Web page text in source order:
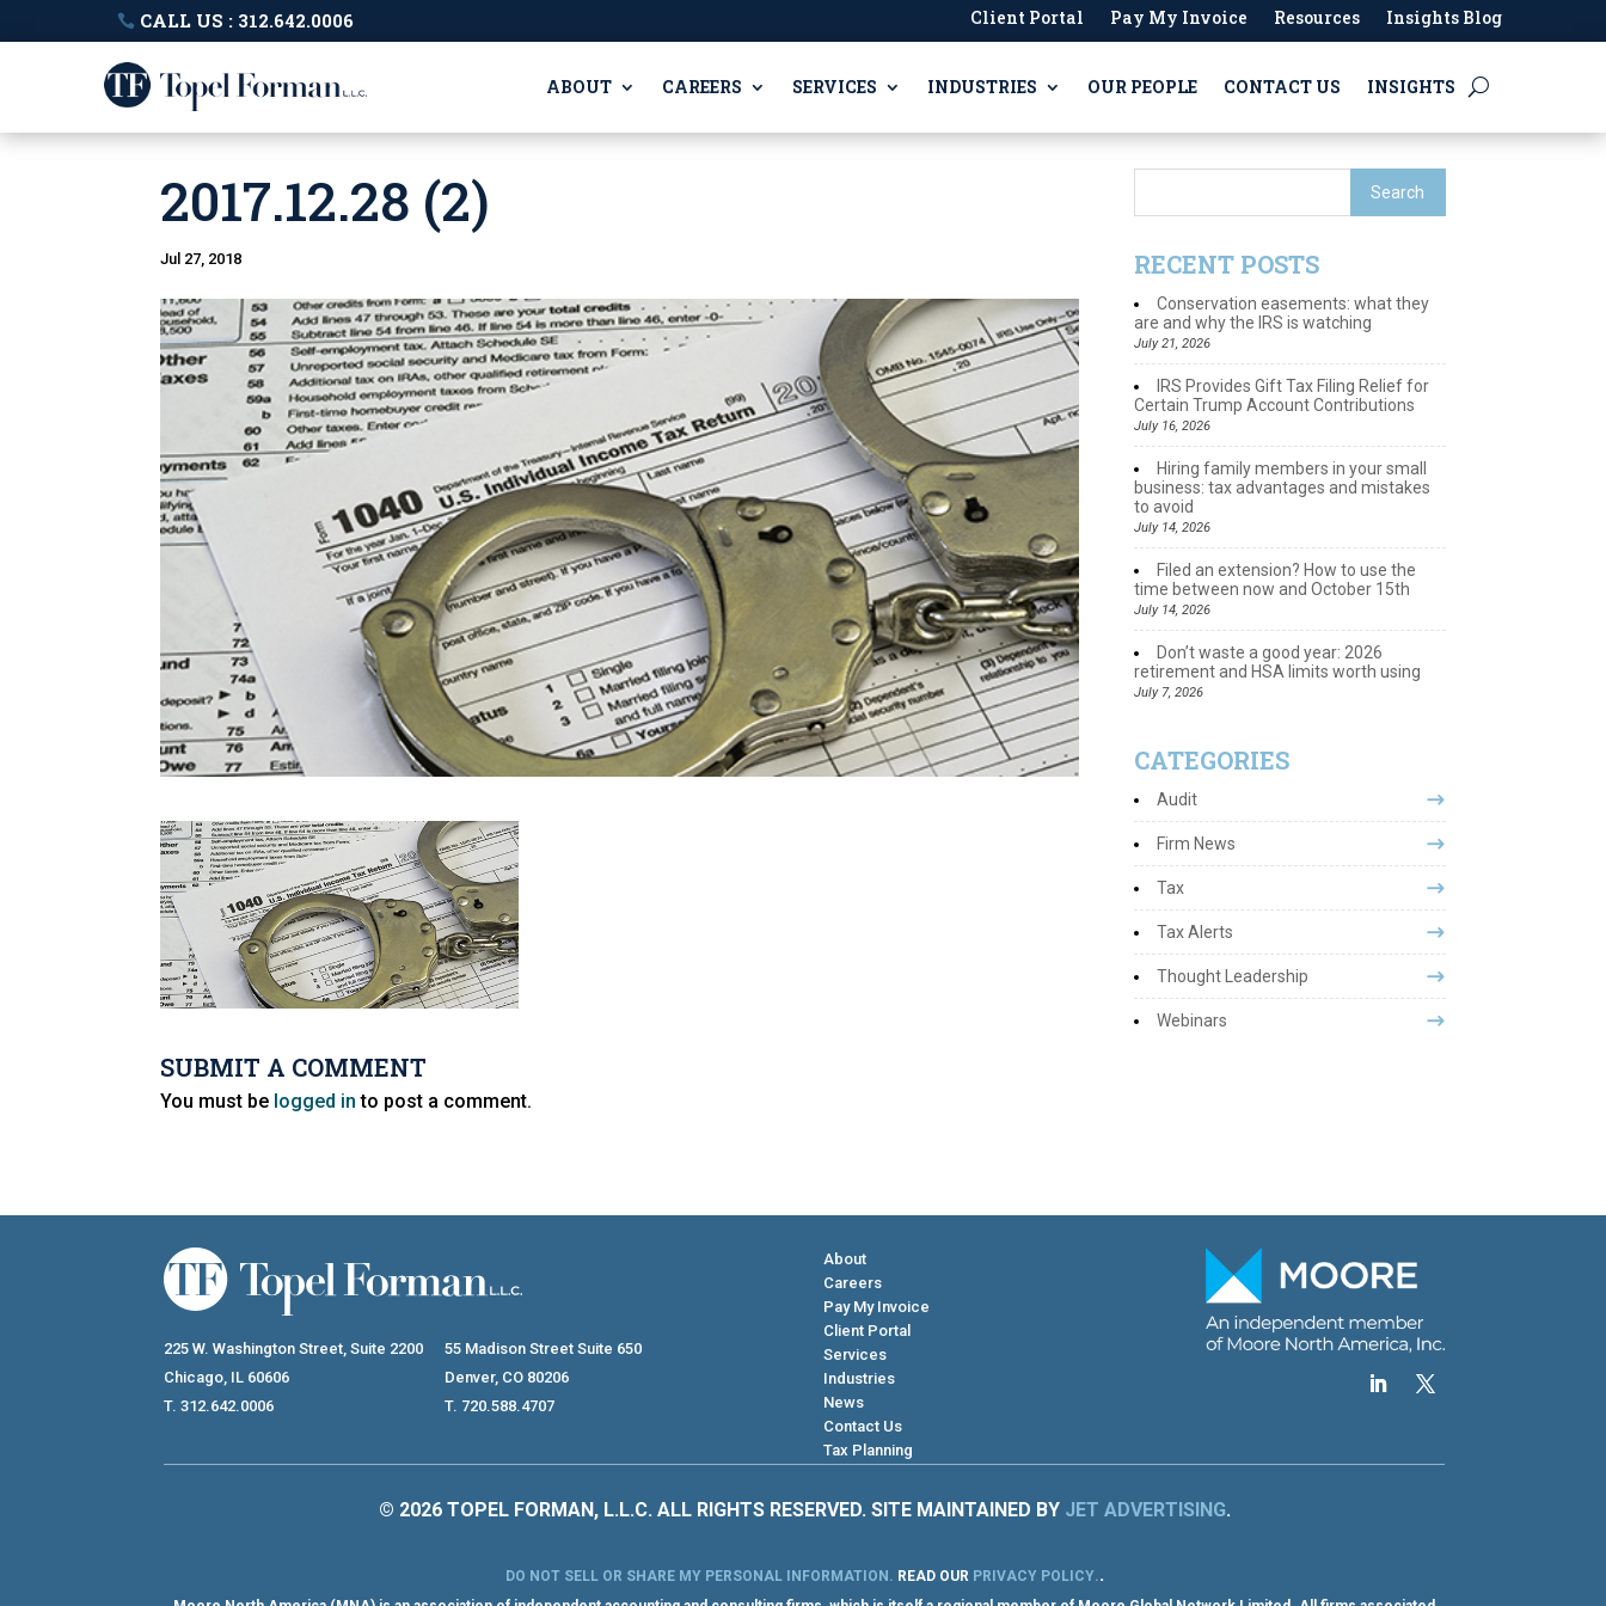
CALL US : 312.642.0006 Client Portal Pay My Invoice Resources Insights Blog
ABOUT CAREERS SERVICES INDUSTRIES OUR PEOPLE CONTACT US INSIGHTS
2017.12.28 (2)
Jul 27, 2018
SUBMIT A COMMENT
You must be logged in to post a comment.
RECENT POSTS
Conservation easements: what they
are and why the IRS is watching
July 21, 2026
IRS Provides Gift Tax Filing Relief for
Certain Trump Account Contributions
July 16, 2026
Hiring family members in your small
business: tax advantages and mistakes
to avoid
July 14, 2026
Filed an extension? How to use the
time between now and October 15th
July 14, 2026
Don’t waste a good year: 2026
retirement and HSA limits worth using
July 7, 2026
CATEGORIES
Audit
Firm News
Tax
Tax Alerts
Thought Leadership
Webinars
225 W. Washington Street, Suite 2200
Chicago, IL 60606
T. 312.642.0006
55 Madison Street Suite 650
Denver, CO 80206
T. 720.588.4707
About
Careers
Pay My Invoice
Client Portal
Services
Industries
News
Contact Us
Tax Planning
© 2026 TOPEL FORMAN, L.L.C. ALL RIGHTS RESERVED. SITE MAINTAINED BY JET ADVERTISING.
DO NOT SELL OR SHARE MY PERSONAL INFORMATION. READ OUR PRIVACY POLICY..